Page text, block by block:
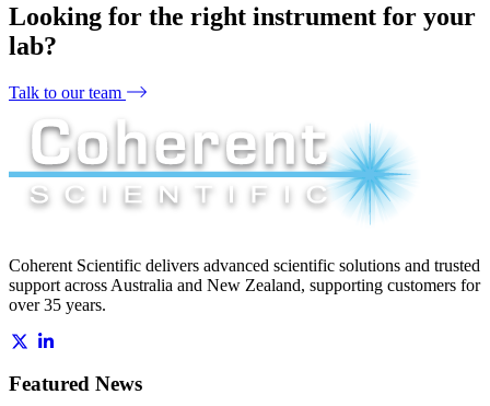
Looking for the right instrument for your
lab?
Talk to our team
Coherent Scientific delivers advanced scientific solutions and trusted
support across Australia and New Zealand, supporting customers for
over 35 years.
Featured News